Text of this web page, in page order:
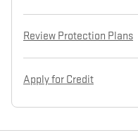
Review Protection Plans
Apply for Credit